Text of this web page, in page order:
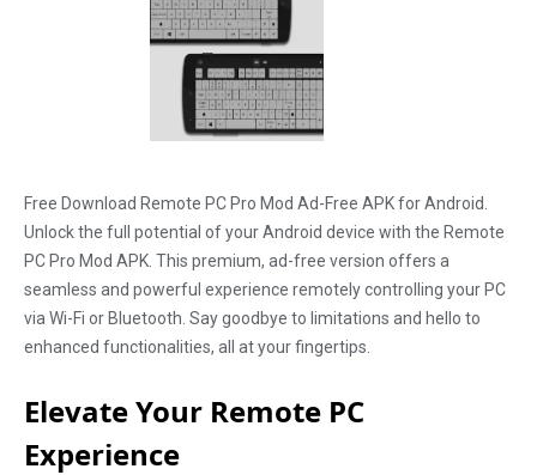
Free Download Remote PC Pro Mod Ad-Free APK for Android.
Unlock the full potential of your Android device with the Remote
PC Pro Mod APK. This premium, ad-free version offers a
seamless and powerful experience remotely controlling your PC
via Wi-Fi or Bluetooth. Say goodbye to limitations and hello to
enhanced functionalities, all at your fingertips.
Elevate Your Remote PC
Experience